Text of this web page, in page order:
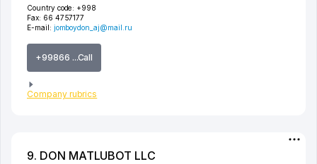
Country code: +998
Fax: 66 4757177
E-mail: jomboydon_aj@mail.ru
+99866 ...Call
Company rubrics
9. DON MATLUBOT LLC